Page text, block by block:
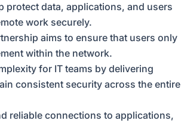
protect data, applications, and users
work securely.
aims to ensure that users only
within the network.
for IT teams by delivering
consistent security across the entire
reliable connections to applications,